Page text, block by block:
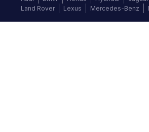
Land Rover
Lexus Mercedes-Benz